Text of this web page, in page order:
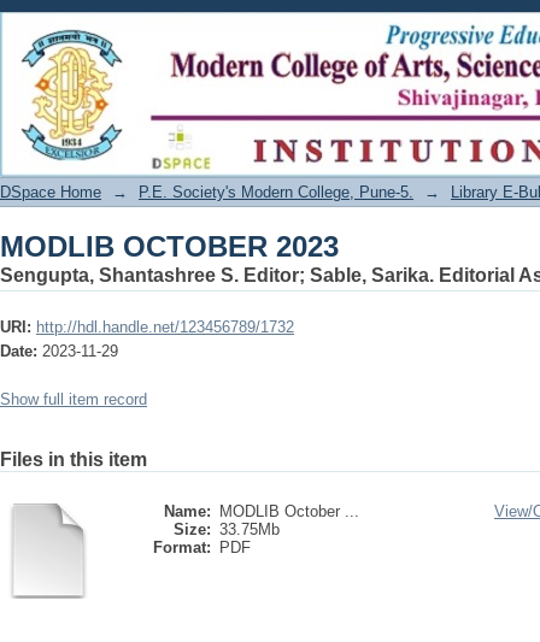
MODLIB OCTOBER 2023
DSpace Home → P.E. Society's Modern College, Pune-5. → Library E-
MODLIB OCTOBER 2023
Sengupta, Shantashree S. Editor; Sable, Sarika. Editorial
URI: http://hdl.handle.net/123456789/1732
Date: 2023-11-29
Show full item record
Files in this item
Name:
MODLIB October ...
Size: 33.75Mb
Format:
PDF
View/